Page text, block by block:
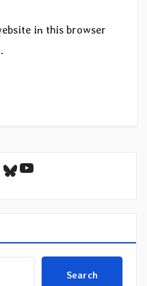
in this browser
Bluesky
YouTube
Search